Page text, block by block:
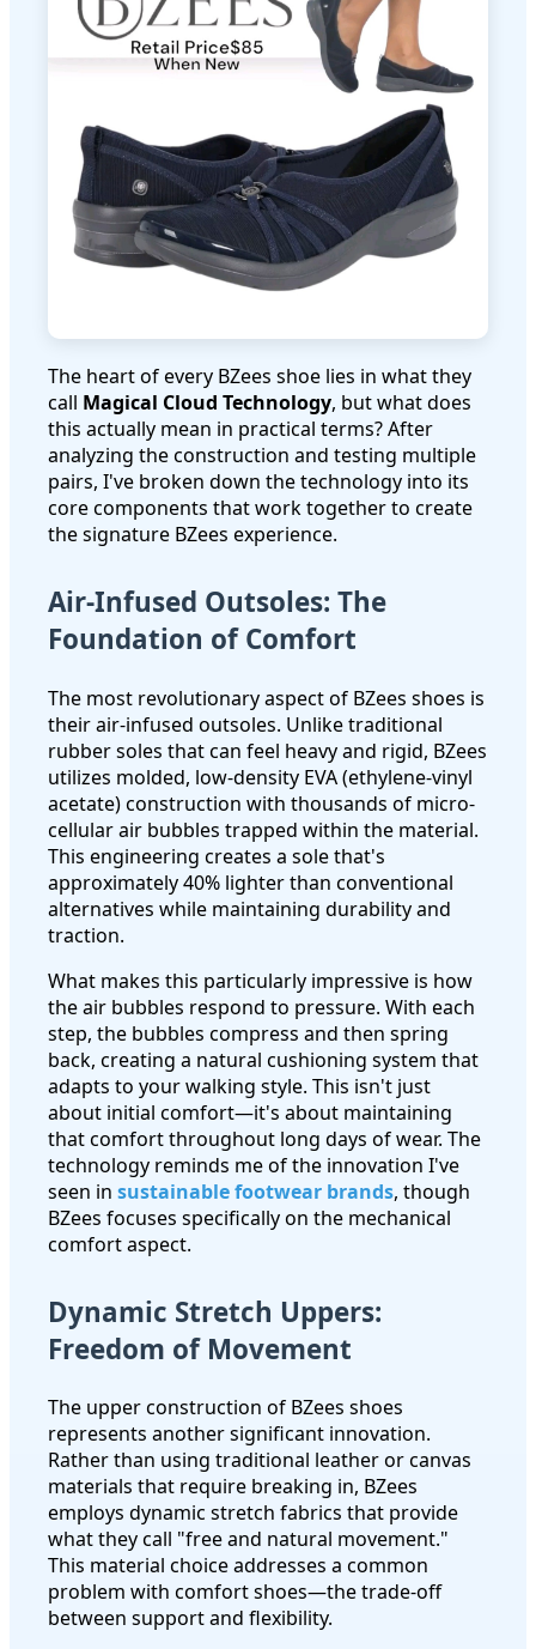
The heart of every BZees shoe lies in what they
call Magical Cloud Technology, but what does
this actually mean in practical terms? After
analyzing the construction and testing multiple
pairs, I've broken down the technology into its
core components that work together to create
the signature BZees experience.
Air-Infused Outsoles: The
Foundation of Comfort
The most revolutionary aspect of BZees shoes is
their air-infused outsoles. Unlike traditional
rubber soles that can feel heavy and rigid, BZees
utilizes molded, low-density EVA (ethylene-vinyl
acetate) construction with thousands of micro-
cellular air bubbles trapped within the material.
This engineering creates a sole that's
approximately 40% lighter than conventional
alternatives while maintaining durability and
traction.
What makes this particularly impressive is how
the air bubbles respond to pressure. With each
step, the bubbles compress and then spring
back, creating a natural cushioning system that
adapts to your walking style. This isn't just
about initial comfort—it's about maintaining
that comfort throughout long days of wear. The
technology reminds me of the innovation I've
seen in sustainable footwear brands, though
BZees focuses specifically on the mechanical
comfort aspect.
Dynamic Stretch Uppers:
Freedom of Movement
The upper construction of BZees shoes
represents another significant innovation.
Rather than using traditional leather or canvas
materials that require breaking in, BZees
employs dynamic stretch fabrics that provide
what they call "free and natural movement."
This material choice addresses a common
problem with comfort shoes—the trade-off
between support and flexibility.